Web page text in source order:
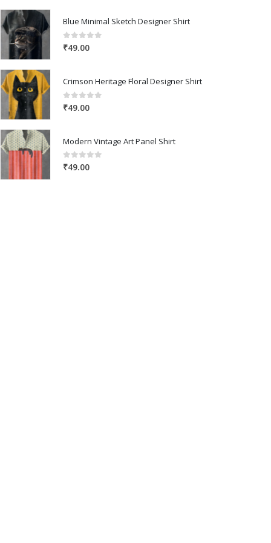
Blue Minimal Sketch Designer Shirt
0out of 5
₹49.00
Crimson Heritage Floral Designer Shirt
0out of 5
₹49.00
Modern Vintage Art Panel Shirt
0out of 5
₹49.00